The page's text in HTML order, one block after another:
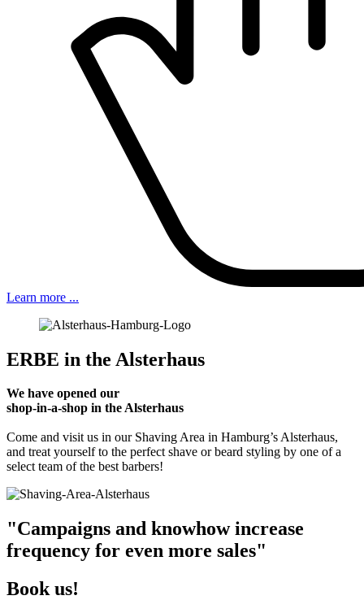
Learn more ...
ERBE in the Alsterhaus
We have opened our
shop-in-a-shop in the Alsterhaus
Come and visit us in our Shaving Area in Hamburg’s Alsterhaus,
and treat yourself to the perfect shave or beard styling by one of a
select team of the best barbers!
"Campaigns and knowhow increase
frequency for even more sales"
Book us!